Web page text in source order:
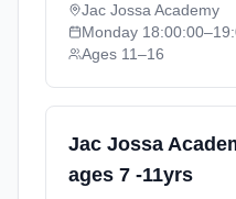
Jac Jossa Academy
Monday 18:00:00
Ages 11–16
Jac Jossa
ages 7 -11yrs